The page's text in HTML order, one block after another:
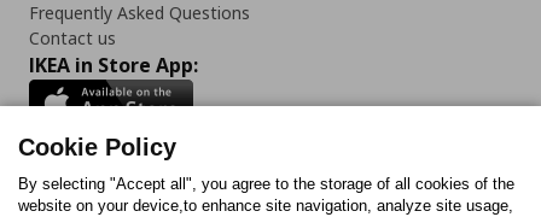
Frequently Asked Questions
Contact us
IKEA in Store App:
Follow us:
Cookie Policy
By selecting "Accept all", you agree to the storage of all cookies of the
website on your device,to enhance site navigation, analyze site usage,